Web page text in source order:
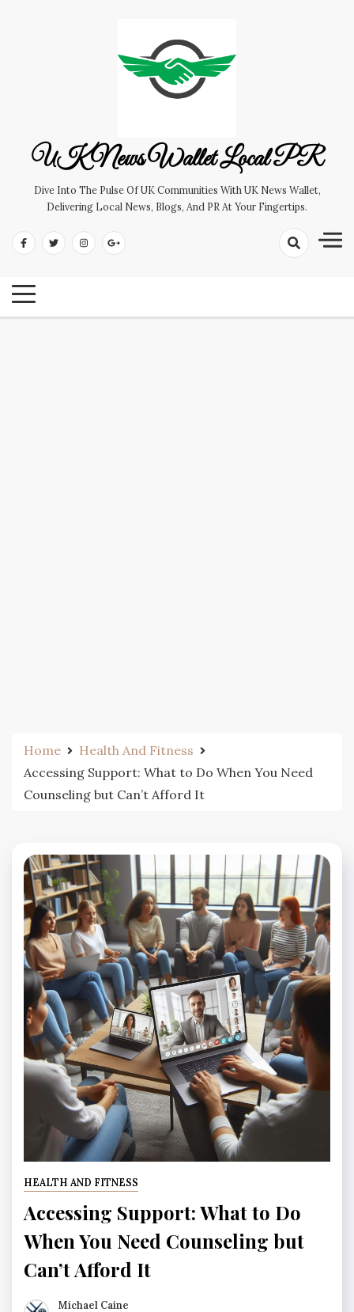
UK News Wallet Local PR
Dive Into The Pulse Of UK Communities With UK News Wallet,
Delivering Local News, Blogs, And PR At Your Fingertips.
Home
Health And Fitness
Accessing Support: What to Do When You Need
Counseling but Can’t Afford It
HEALTH AND FITNESS
Accessing Support: What to Do
When You Need Counseling but
Can’t Afford It
Michael Caine